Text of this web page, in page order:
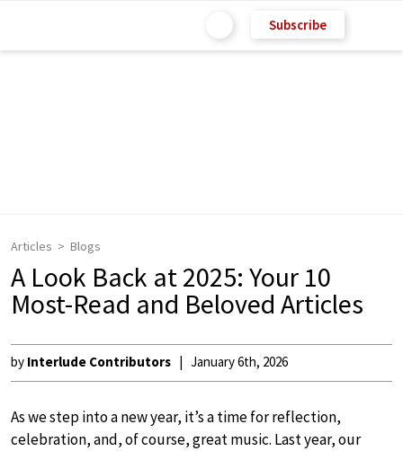
Subscribe
Articles Blogs
A Look Back at 2025: Your 10
Most-Read and Beloved Articles
by Interlude Contributors January 6th, 2026
As we step into a new year, it’s a time for reflection,
celebration, and, of course, great music. Last year, our